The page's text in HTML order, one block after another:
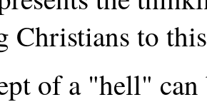
Christians to
of a "hell"